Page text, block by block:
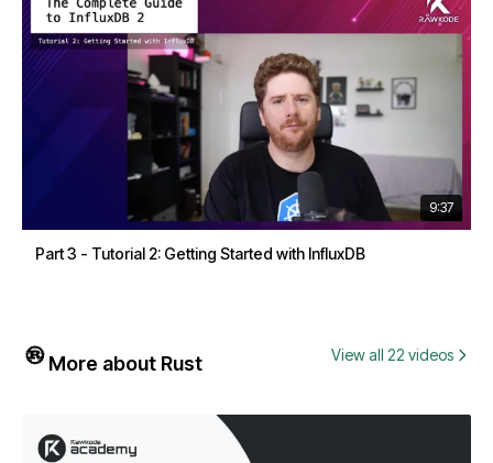
9:37
Part 3 - Tutorial 2: Getting Started with InfluxDB
More about Rust View all 22 videos